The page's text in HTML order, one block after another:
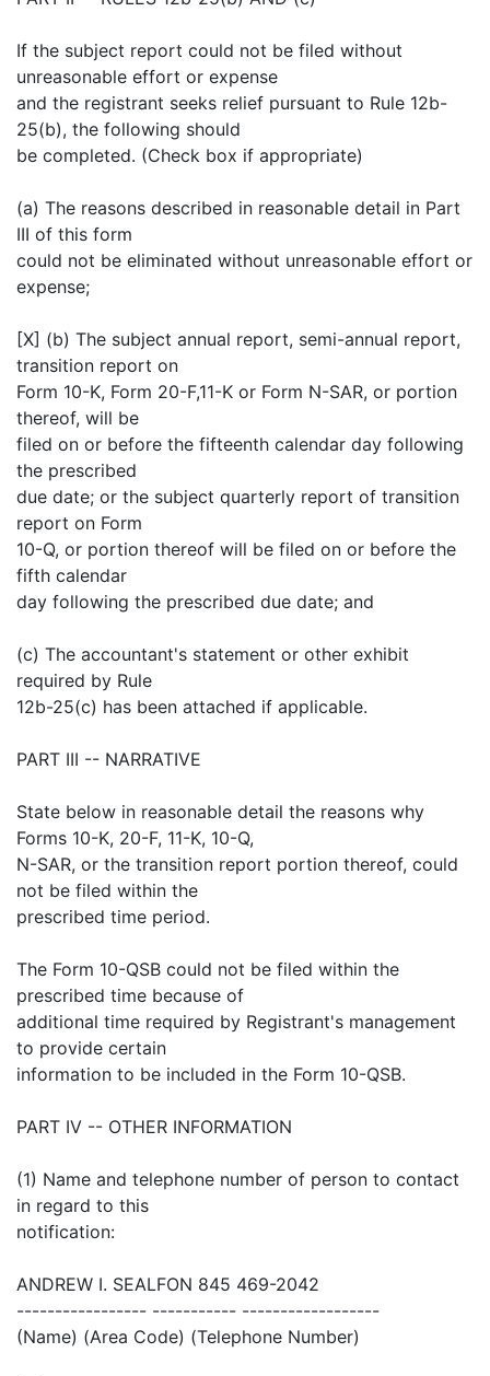
If the subject report could not be filed without
unreasonable effort or expense
and the registrant seeks relief pursuant to Rule 12b-
25(b), the following should
be completed. (Check box if appropriate)
(a) The reasons described in reasonable detail in Part
III of this form
could not be eliminated without unreasonable effort or
expense;
[X] (b) The subject annual report, semi-annual report,
transition report on
Form 10-K, Form 20-F,11-K or Form N-SAR, or portion
thereof, will be
filed on or before the fifteenth calendar day following
the prescribed
due date; or the subject quarterly report of transition
report on Form
10-Q, or portion thereof will be filed on or before the
fifth calendar
day following the prescribed due date; and
(c) The accountant's statement or other exhibit
required by Rule
12b-25(c) has been attached if applicable.
PART III -- NARRATIVE
State below in reasonable detail the reasons why
Forms 10-K, 20-F, 11-K, 10-Q,
N-SAR, or the transition report portion thereof, could
not be filed within the
prescribed time period.
The Form 10-QSB could not be filed within the
prescribed time because of
additional time required by Registrant's management
to provide certain
information to be included in the Form 10-QSB.
PART IV -- OTHER INFORMATION
(1) Name and telephone number of person to contact
in regard to this
notification:
ANDREW I. SEALFON 845 469-2042
----------------- ----------- ------------------
(Name) (Area Code) (Telephone Number)